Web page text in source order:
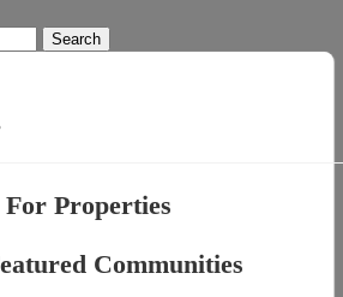
For Properties
Communities